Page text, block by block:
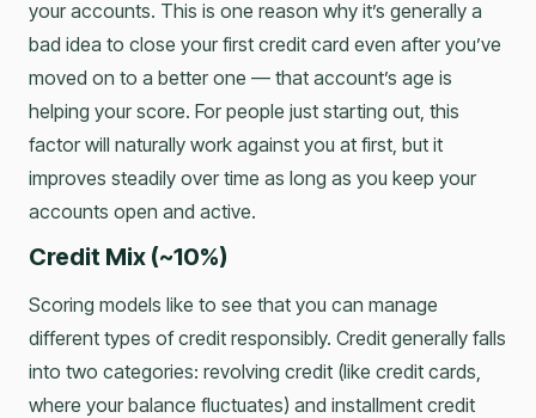
your accounts. This is one reason why it’s generally a
bad idea to close your first credit card even after you’ve
moved on to a better one — that account’s age is
helping your score. For people just starting out, this
factor will naturally work against you at first, but it
improves steadily over time as long as you keep your
accounts open and active.
Credit Mix (~10%)
Scoring models like to see that you can manage
different types of credit responsibly. Credit generally falls
into two categories: revolving credit (like credit cards,
where your balance fluctuates) and installment credit